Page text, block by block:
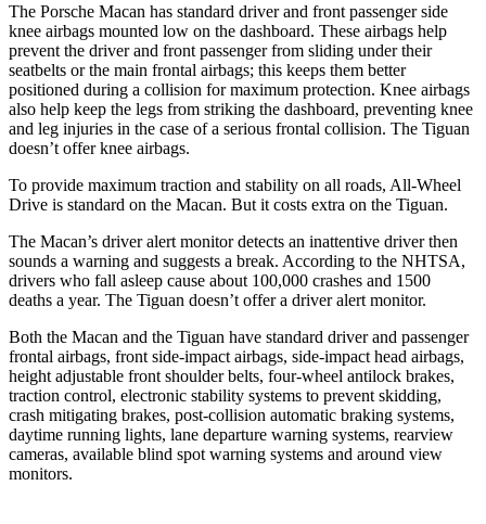
The Porsche Macan has standard driver and front passenger side
knee airbags mounted low on the dashboard. These airbags help
prevent the driver and front passenger from sliding under their
seatbelts or the main frontal airbags; this keeps them better
positioned during a collision for maximum protection. Knee airbags
also help keep the legs from striking the dashboard, preventing knee
and leg injuries in the case of a serious frontal collision. The Tiguan
doesn’t offer knee airbags.
To provide maximum traction and stability on all roads, All-Wheel
Drive is standard on the Macan. But it costs extra on the Tiguan.
The Macan’s driver alert monitor detects an inattentive driver then
sounds a warning and suggests a break. According to the NHTSA,
drivers who fall asleep cause about 100,000 crashes and 1500
deaths a year. The Tiguan doesn’t offer a driver alert monitor.
Both the Macan and the Tiguan have standard driver and passenger
frontal airbags, front side-impact airbags, side-impact head airbags,
height adjustable front shoulder belts, four-wheel antilock brakes,
traction control, electronic stability systems to prevent skidding,
crash mitigating brakes, post-collision automatic braking systems,
daytime running lights, lane departure warning systems, rearview
cameras, available blind spot warning systems and around view
monitors.